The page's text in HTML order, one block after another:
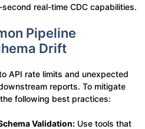
real-time CDC capabilities.
Pipeline
Drift
API rate limits and unexpected
reports. To mitigate
following best practices:
Validation: Use tools that